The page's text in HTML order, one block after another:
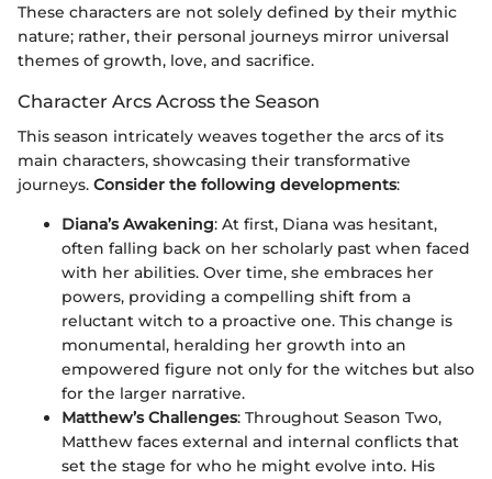
These characters are not solely defined by their mythic
nature; rather, their personal journeys mirror universal
themes of growth, love, and sacrifice.
Character Arcs Across the Season
This season intricately weaves together the arcs of its
main characters, showcasing their transformative
journeys. Consider the following developments:
Diana’s Awakening: At first, Diana was hesitant,
often falling back on her scholarly past when faced
with her abilities. Over time, she embraces her
powers, providing a compelling shift from a
reluctant witch to a proactive one. This change is
monumental, heralding her growth into an
empowered figure not only for the witches but also
for the larger narrative.
Matthew’s Challenges: Throughout Season Two,
Matthew faces external and internal conflicts that
set the stage for who he might evolve into. His